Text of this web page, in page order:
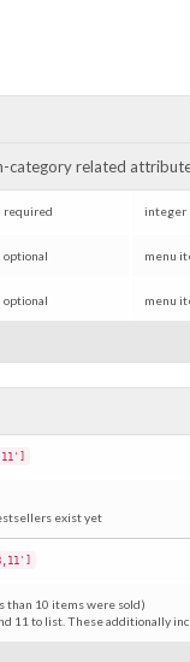
category related
required integer
optional menu
optional menu
exist yet
than 10 items were sold)
11 to list. These additionally